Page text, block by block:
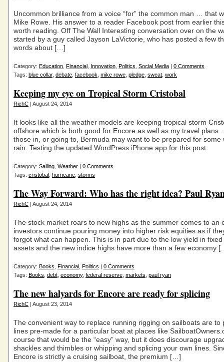
Uncommon brilliance from a voice “for” the common man … that
Mike Rowe. His answer to a reader Facebook post from earlier
worth reading. Off The Wall Interesting conversation over on the
started by a guy called Jayson LaVictorie, who has posted a few
words about […]
Category: Education Financial Innovation Politics Social Media | 0 Comments
Tags: blue collar, debate facebook mike rowe pledge sweat work
Keeping my eye on Tropical Storm Cristobal
RichC | August 24, 2014
It looks like all the weather models are keeping tropical storm
offshore which is both good for Encore as well as my travel plans
those in, or going to, Bermuda may want to be prepared for some
rain. Testing the updated WordPress iPhone app for this post.
Category: Sailing Weather | 0 Comments
Tags: cristobal hurricane storms
The Way Forward: Who has the right idea? Paul
RichC | August 24, 2014
The stock market roars to new highs as the summer comes to an
investors continue pouring money into higher risk equities as if
forgot what can happen. This is in part due to the low yield in
assets and the new indice highs have more than a few economy
Category: Books Financial Politics | 0 Comments
Tags: Books debt economy, federal reserve markets paul ryan
The new halyards for Encore are ready for splicing
RichC | August 23, 2014
The convenient way to replace running rigging on sailboats are to
lines pre-made for a particular boat at places like
course that would be the “easy” way, but it does discourage
shackles and thimbles or whipping and splicing your own lines.
Encore is strictly a cruising sailboat, the premium […]